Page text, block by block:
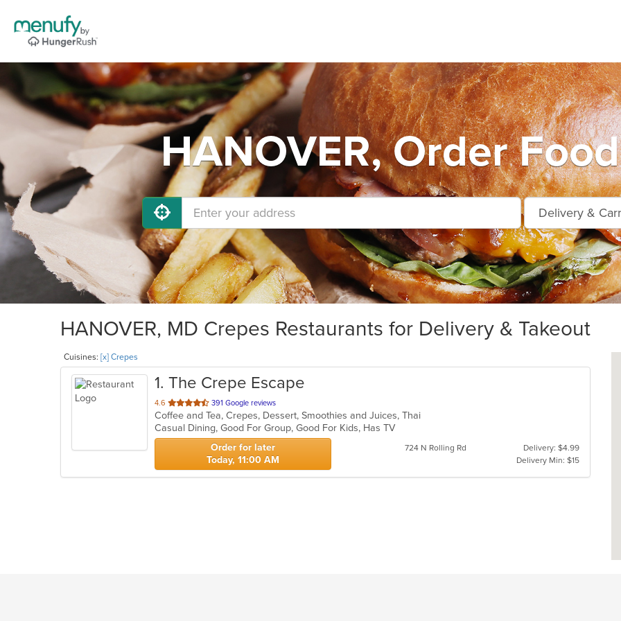
HANOVER, Order
HANOVER, MD Crepes Restaurants for Delivery & Takeout
Cuisines: [x] Crepes
1. The Crepe Escape
4.6 out
of
5
stars.
391 Google reviews
Coffee and Tea, Crepes, Dessert, Smoothies and Juices, Thai
Casual Dining, Good For Group, Good For Kids, Has TV
Order for later
Today, 11:00 AM
724 N Rolling Rd
Delivery: $4.99
Delivery Min: $15